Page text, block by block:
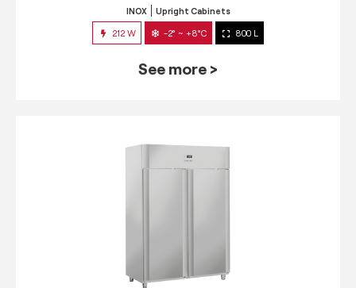
INOX Upright Cabinets
212 W -2° ~ +8°C 800 L
See more >